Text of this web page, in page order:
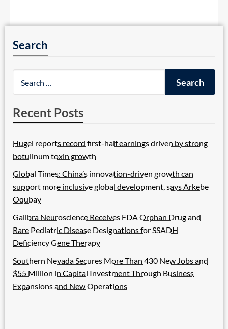
Search
Recent Posts
Hugel reports record first-half earnings driven by strong
botulinum toxin growth
Global Times: China’s innovation-driven growth can
support more inclusive global development, says Arkebe
Oqubay
Galibra Neuroscience Receives FDA Orphan Drug and
Rare Pediatric Disease Designations for SSADH
Deficiency Gene Therapy
Southern Nevada Secures More Than 430 New Jobs and
$55 Million in Capital Investment Through Business
Expansions and New Operations